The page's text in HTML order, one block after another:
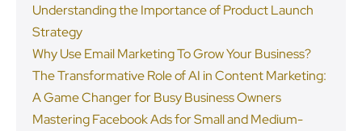
Understanding the Importance of Product Launch
Strategy
Why Use Email Marketing To Grow Your Business?
The Transformative Role of AI in Content Marketing:
A Game Changer for Busy Business Owners
Mastering Facebook Ads for Small and Medium-